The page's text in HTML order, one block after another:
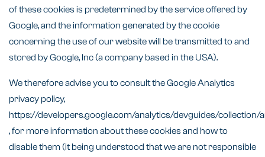
of these cookies is predetermined by the service offered by
Google, and the information generated by the cookie
concerning the use of our website will be transmitted to and
stored by Google, Inc (a company based in the USA).
We therefore advise you to consult the Google Analytics
privacy policy,
https://developers.google.com/analytics/devguides/collection/
, for more information about these cookies and how to
disable them (it being understood that we are not responsible